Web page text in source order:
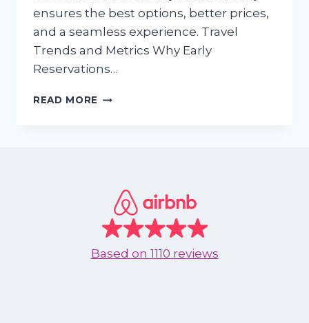
ensures the best options, better prices,
and a seamless experience. Travel
Trends and Metrics Why Early
Reservations…
READ MORE DECEMBER
YOUR
NEXT
VACATION
IN
ADVANCE
Based on 1110 reviews